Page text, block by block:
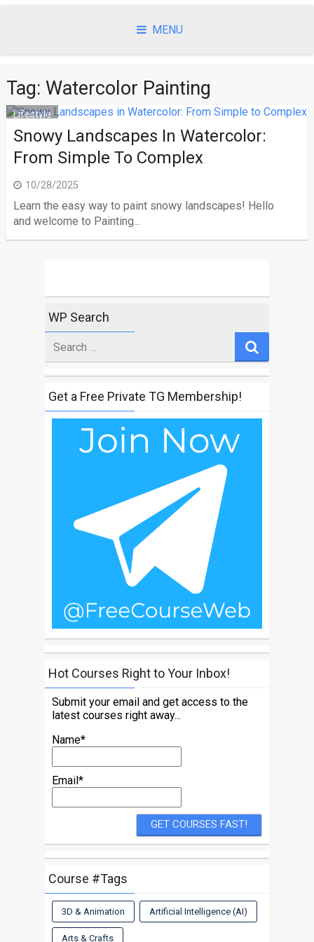
MENU
Tag: Watercolor Painting
Lifestyle
Snowy Landscapes In Watercolor:
From Simple To Complex
10/28/2025
Learn the easy way to paint snowy landscapes! Hello
and welcome to Painting...
WP Search
for
Get a Free Private TG Membership!
Hot Courses Right to Your Inbox!
Submit your email and get access to the
latest courses right away...
Name*
Email*
Course #Tags
3D & Animation Artificial Intelligence (AI)
Arts & Crafts